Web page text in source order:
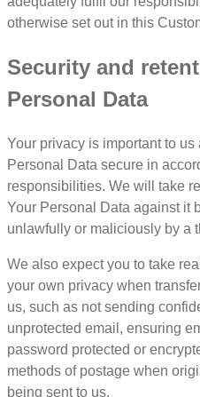
otherwise set out in this
Security and
Personal Data
Your privacy is important to
Personal Data secure in
responsibilities. We will take
Your Personal Data against it
unlawfully or maliciously by a
We also expect you to take
your own privacy when
us, such as not sending
unprotected email, ensuring
password protected or
methods of postage when
being sent to us.